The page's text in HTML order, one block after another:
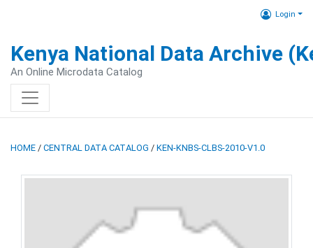
Login
Kenya National Data Archive
An Online Microdata Catalog
HOME / CENTRAL DATA CATALOG / KEN-KNBS-CLBS-2010-V1.0